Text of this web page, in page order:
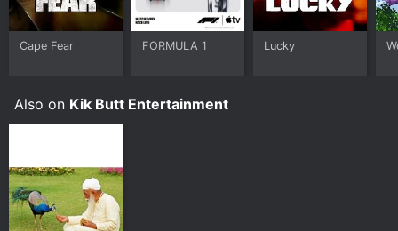
Cape Fear FORMULA 1 Lucky
Also on Kik Butt Entertainment